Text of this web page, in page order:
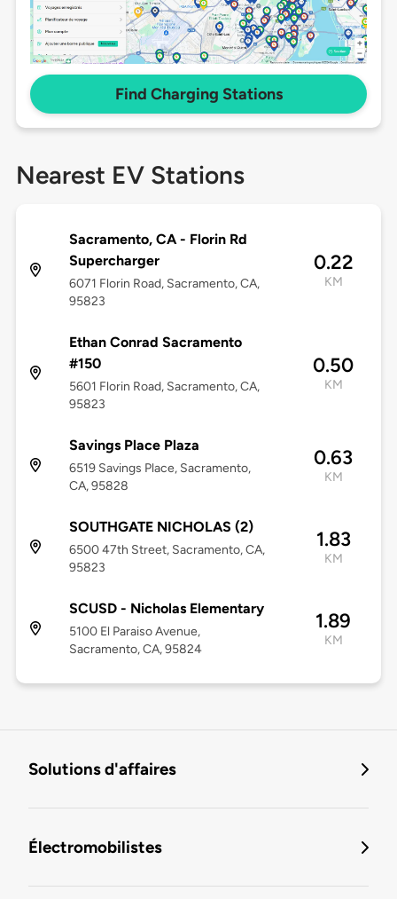
Find Charging Stations
Nearest EV Stations
Sacramento, CA - Florin Rd
Supercharger
6071 Florin Road, Sacramento, CA,
95823
0.22
KM
Ethan Conrad Sacramento
#150
5601 Florin Road, Sacramento, CA,
95823
0.50
KM
Savings Place Plaza
6519 Savings Place, Sacramento,
CA, 95828
0.63
KM
SOUTHGATE NICHOLAS (2)
6500 47th Street, Sacramento, CA,
95823
1.83
KM
SCUSD - Nicholas Elementary
5100 El Paraiso Avenue,
Sacramento, CA, 95824
1.89
KM
Solutions d'affaires
Électromobilistes